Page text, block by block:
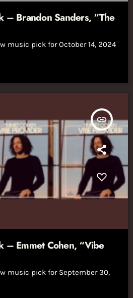
– Brandon Sanders, “The
music pick for October 14, 2024
insert_link
– Emmet Cohen, “Vibe
music pick for September 30,